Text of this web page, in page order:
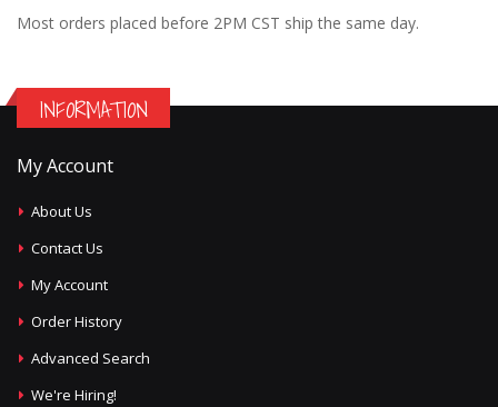
Most orders placed before 2PM CST ship the same day.
INFORMATION
My Account
About Us
Contact Us
My Account
Order History
Advanced Search
We're Hiring!